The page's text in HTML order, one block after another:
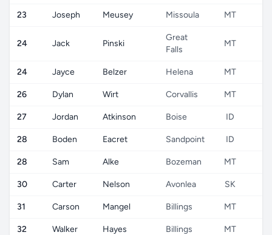
23 Joseph Meusey Missoula MT
24 Jack Pinski
Great
Falls
MT
24 Jayce Belzer Helena MT
26 Dylan Wirt Corvallis MT
27 Jordan Atkinson Boise ID
28 Boden Eacret Sandpoint ID
28 Sam Alke Bozeman MT
30 Carter Nelson Avonlea SK
31 Carson Mangel Billings MT
32 Walker Hayes Billings MT